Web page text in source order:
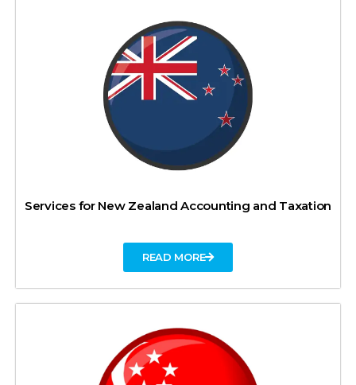
Services for New Zealand Accounting and Taxation
READ MORE